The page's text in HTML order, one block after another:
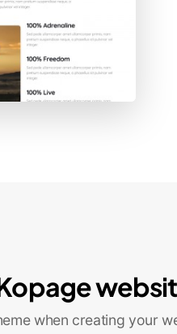
when creating your